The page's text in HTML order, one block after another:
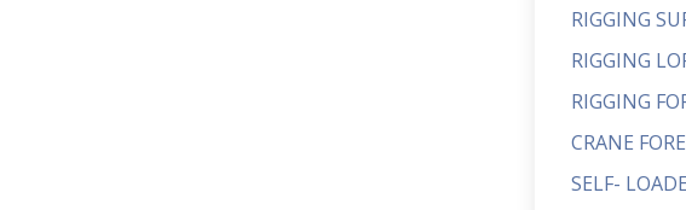
RIGGING
RIGGING
RIGGING
CRANE
SELF-